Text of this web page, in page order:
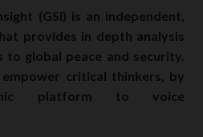
(GSI) is an independent,
provides in depth analysis
global peace and security.
empower critical thinkers, by
platform to voice